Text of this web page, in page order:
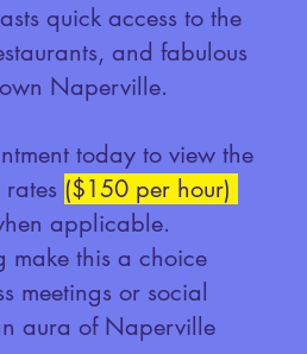
quick access to the
and fabulous
Naperville.
today to view the
($150 per hour)
applicable.
make this a choice
meetings or social
aura of Naperville